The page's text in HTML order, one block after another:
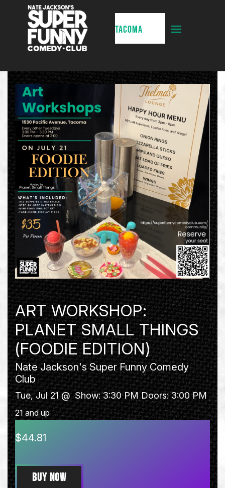
TACOMA
ART WORKSHOP:
PLANET SMALL THINGS
(FOODIE EDITION)
Nate Jackson's Super Funny Comedy
Club
Tue, Jul 21 @ Show: 3:30 PM Doors:3:00 PM
21 and up
$44.81
BUY NOW